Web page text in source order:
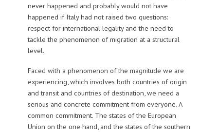
never happened and probably would not have
happened if Italy had not raised two questions:
respect for international legality and the need to
tackle the phenomenon of migration at a structural
level.
Faced with a phenomenon of the magnitude we are
experiencing, which involves both countries of origin
and transit and countries of destination, we need a
serious and concrete commitment from everyone. A
common commitment. The states of the European
Union on the one hand, and the states of the southern